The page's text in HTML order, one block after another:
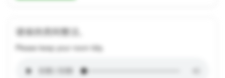
请保持房间整洁。
Please keep your room tidy.